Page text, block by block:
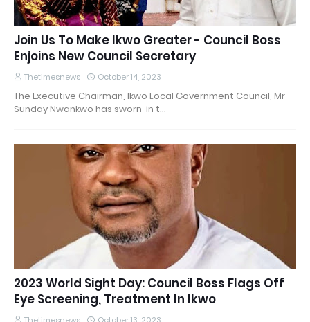
Join Us To Make Ikwo Greater - Council Boss
Enjoins New Council Secretary
Thetimesnews October 14, 2023
The Executive Chairman, Ikwo Local Government Council, Mr
Sunday Nwankwo has sworn-in t…
2023 World Sight Day: Council Boss Flags Off
Eye Screening, Treatment In Ikwo